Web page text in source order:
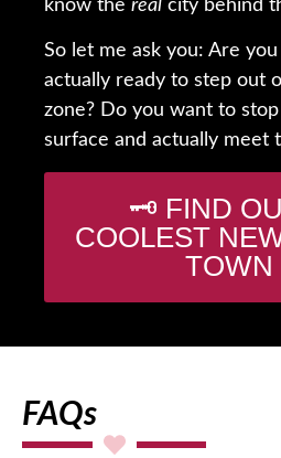
know the real city behind
So let me ask you: Are
actually ready to step out
zone? Do you want to
surface and actually meet
🗝️ FIND
COOLEST
FAQs